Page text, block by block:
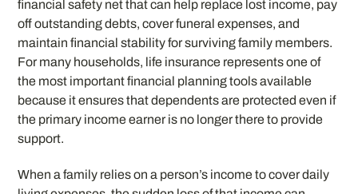
financial safety net that can help replace lost income, pay
off outstanding debts, cover funeral expenses, and
maintain financial stability for surviving family members.
For many households, life insurance represents one of
the most important financial planning tools available
because it ensures that dependents are protected even if
the primary income earner is no longer there to provide
support.
When a family relies on a person’s income to cover daily